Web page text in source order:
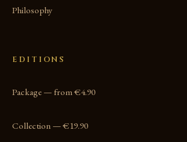
Philosophy
EDITIONS
Package — from €4.90
Collection — €19.90